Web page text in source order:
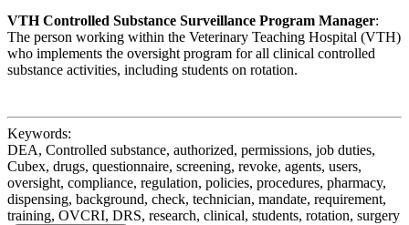
VTH Controlled Substance Surveillance Program Manager:
The person working within the Veterinary Teaching Hospital (VTH)
who implements the oversight program for all clinical controlled
substance activities, including students on rotation.
Keywords:
DEA, Controlled substance, authorized, permissions, job duties,
Cubex, drugs, questionnaire, screening, revoke, agents, users,
oversight, compliance, regulation, policies, procedures, pharmacy,
dispensing, background, check, technician, mandate, requirement,
training, OVCRI, DRS, research, clinical, students, rotation, surgery